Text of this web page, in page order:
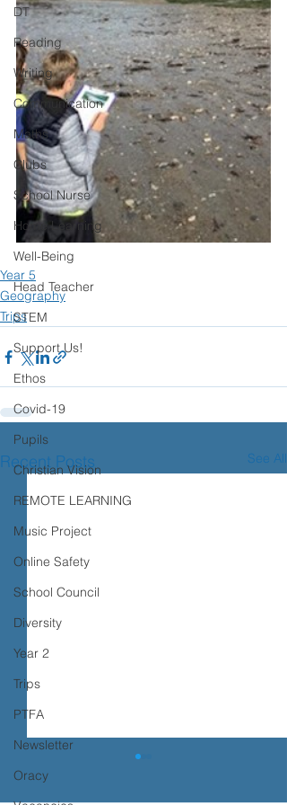
DT
Reading
Writing
Communication
Maths
Clubs
School Nurse
Home Learning
Well-Being
Head Teacher
STEM
Support Us!
Ethos
Covid-19
Pupils
Christian Vision
REMOTE LEARNING
Music Project
Online Safety
School Council
Diversity
Year 2
Trips
PTFA
Newsletter
Oracy
Year 5
Geography
Trips
Recent Posts See All